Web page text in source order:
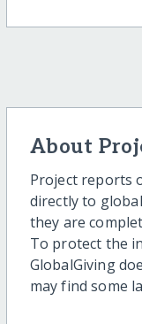
About
Project reports
directly to
they are
To protect the
GlobalGiving
may find some